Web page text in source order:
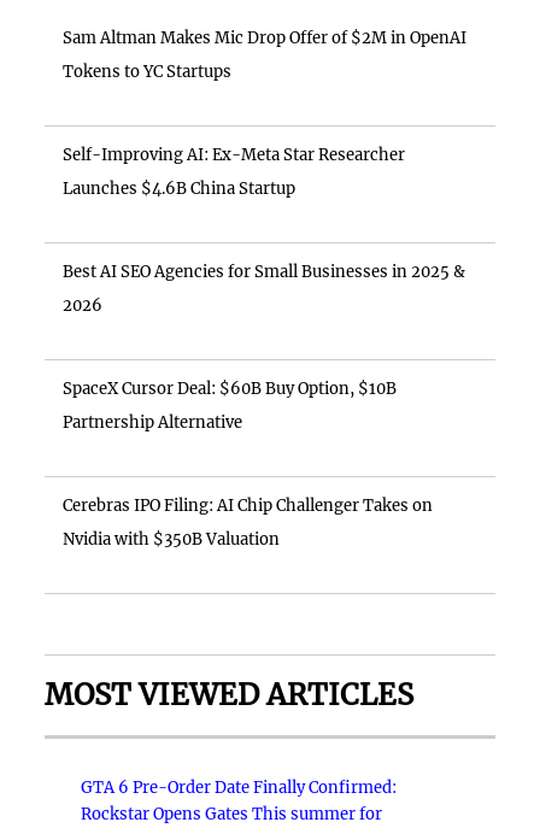
Sam Altman Makes Mic Drop Offer of $2M in OpenAI
Tokens to YC Startups
Self-Improving AI: Ex-Meta Star Researcher
Launches $4.6B China Startup
Best AI SEO Agencies for Small Businesses in 2025 &
2026
SpaceX Cursor Deal: $60B Buy Option, $10B
Partnership Alternative
Cerebras IPO Filing: AI Chip Challenger Takes on
Nvidia with $350B Valuation
MOST VIEWED ARTICLES
GTA 6 Pre-Order Date Finally Confirmed:
Rockstar Opens Gates This summer for